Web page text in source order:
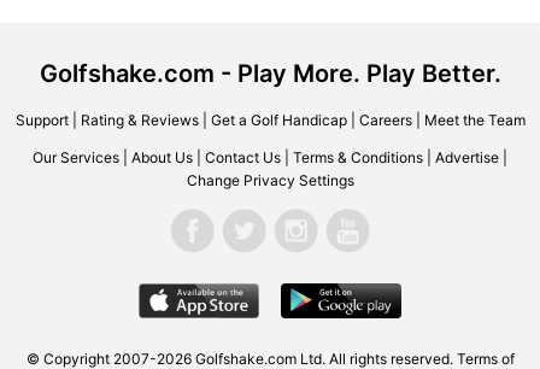
Golfshake.com - Play More. Play Better.
Support| Rating & Reviews| Get a Golf Handicap| Careers| Meet the Team
Our Services About Us Contact Us Terms & Conditions Advertise
Change Privacy Settings
© Copyright 2007-2026 Golfshake.com Ltd. All rights reserved. Terms of